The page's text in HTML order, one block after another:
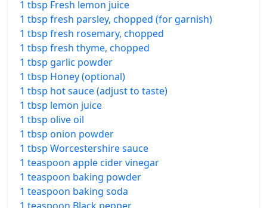
1 tbsp Fresh lemon juice
1 tbsp fresh parsley, chopped (for garnish)
1 tbsp fresh rosemary, chopped
1 tbsp fresh thyme, chopped
1 tbsp garlic powder
1 tbsp Honey (optional)
1 tbsp hot sauce (adjust to taste)
1 tbsp lemon juice
1 tbsp olive oil
1 tbsp onion powder
1 tbsp Worcestershire sauce
1 teaspoon apple cider vinegar
1 teaspoon baking powder
1 teaspoon baking soda